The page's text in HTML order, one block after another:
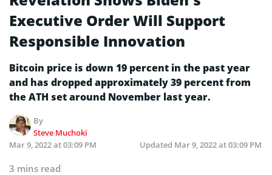
Executive Order Will Support
Responsible Innovation
Bitcoin price is down 19 percent in the past year
and has dropped approximately 39 percent from
the ATH set around November last year.
By
Steve Muchoki
Mar 9, 2022 at 03:09 PM
Updated Mar 9, 2022 at 03:09 PM
3 mins read